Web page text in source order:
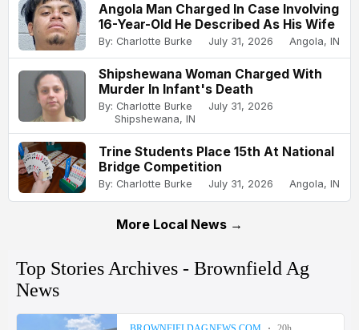
Angola Man Charged In Case Involving
16-Year-Old He Described As His Wife
By: Charlotte Burke July 31, 2026 Angola, IN
Shipshewana Woman Charged With
Murder In Infant's Death
By: Charlotte Burke
July 31, 2026
Shipshewana, IN
Trine Students Place 15th At National
Bridge Competition
By: Charlotte Burke July 31, 2026 Angola, IN
More Local News →